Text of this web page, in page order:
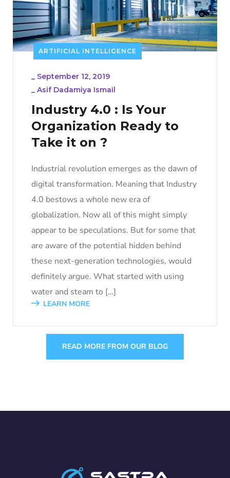
ARTIFICIAL INTELLIGENCE
September 12, 2019
Asif Dadamiya Ismail
Industry 4.0 : Is Your
Organization Ready to
Take it on ?
Industrial revolution emerges as the dawn of
digital transformation. Meaning that Industry
4.0 bestows a whole new era of
globalization. Now all of this might simply
appear to be speculations. But for some that
are aware of the potential hidden behind
these next-generation technologies, would
definitely argue. What started with using
water and steam to […]
LEARN MORE
READ MORE FROM OUR BLOG